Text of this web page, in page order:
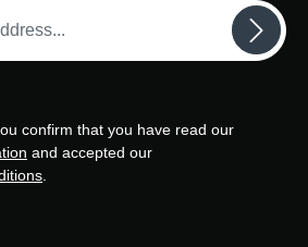
confirm that you have read our
and accepted our
.